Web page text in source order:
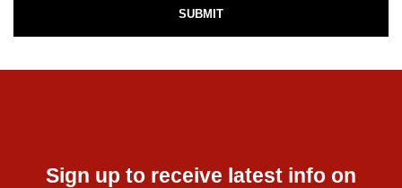
Sign up to receive latest info on